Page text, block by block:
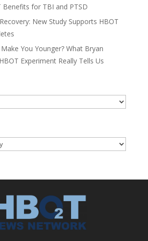
Benefits for TBI and PTSD
New Study Supports HBOT
You Younger? What Bryan
Experiment Really Tells Us